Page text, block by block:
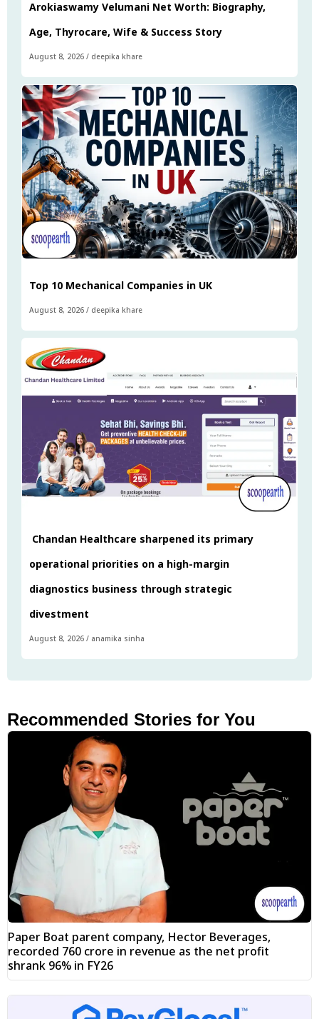
Arokiaswamy Velumani Net Worth: Biography,
Age, Thyrocare, Wife & Success Story
August 8, 2026 / deepika khare
Top 10 Mechanical Companies in UK
August 8, 2026 / deepika khare
Chandan Healthcare sharpened its primary
operational priorities on a high-margin
diagnostics business through strategic
divestment
August 8, 2026 / anamika sinha
Recommended Stories for You
Paper Boat parent company, Hector Beverages,
recorded ₹760 crore in revenue as the net profit
shrank 96% in FY26